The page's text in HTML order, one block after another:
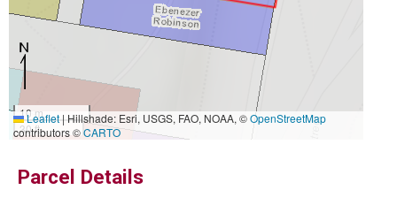
10 m
30 ft
Leaflet|Hillshade: Esri, USGS, FAO, NOAA, ©OpenStreetMap
contributors ©CARTO
Parcel Details